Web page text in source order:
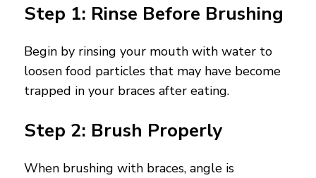
Step 1: Rinse Before Brushing
Begin by rinsing your mouth with water to
loosen food particles that may have become
trapped in your braces after eating.
Step 2: Brush Properly
When brushing with braces, angle is